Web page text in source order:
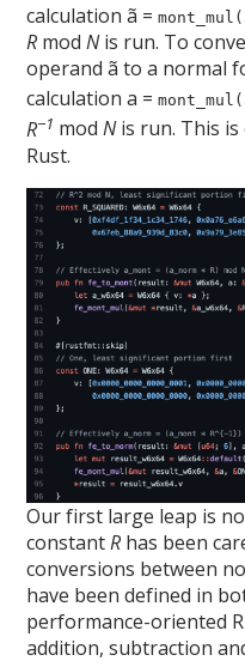
calculation ã =
R modNis run. To
operand ã to a normal
calculation a =
R−1 modNis run. This is
Rust.
Our first large leap is
constantR has been
conversions between
have been defined in
performance-oriented
addition, subtraction